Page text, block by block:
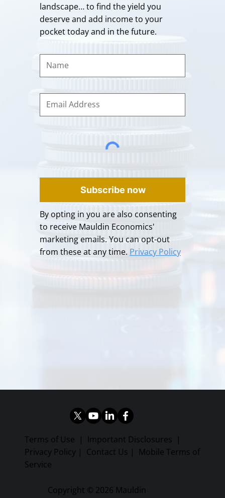
landscape… to find the yield you
deserve and add income to your
pocket today and in the future.
Subscribe now
By opting in you are also consenting
to receive Mauldin Economics'
marketing emails. You can opt-out
from these at any time. Privacy Policy
Terms of Use | Important Disclosures |
Privacy Policy | Contact Us | Mobile Terms of
Service
Copyright © 2026 Mauldin